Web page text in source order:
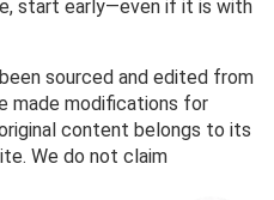
start early—even if it is with
sourced and edited from
made modifications for
content belongs to its
We do not claim